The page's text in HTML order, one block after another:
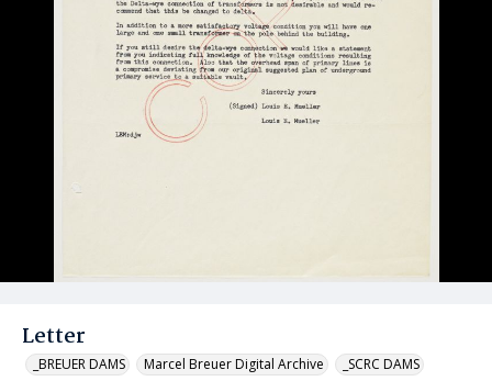
Letter
_BREUER DAMS Marcel Breuer Digital Archive _SCRC DAMS